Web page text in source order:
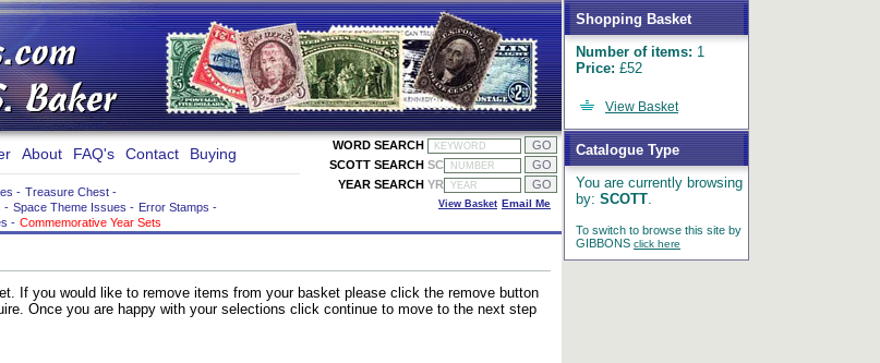
Shopping Basket
Number of items: 1
Price: £52
View Basket
Catalogue Type
You are currently browsing
by: SCOTT.
To switch to browse this site by
GIBBONS click here
About FAQ's Contact Buying
- Treasure Chest -
- Space Theme Issues - Error Stamps -
- Commemorative Year Sets
WORD SEARCH
SCOTT SEARCH SC
YEAR SEARCH YR
Email Me
View Basket
If you would like to remove items from your basket please click the remove button
Once you are happy with your selections click continue to move to the next step